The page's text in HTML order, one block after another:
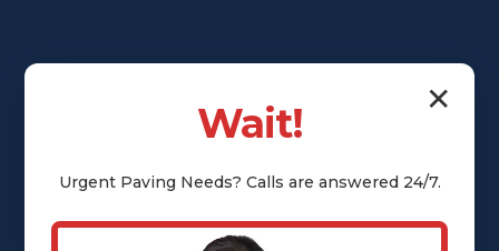
✕
Wait!
Urgent Paving Needs? Calls are answered 24/7.